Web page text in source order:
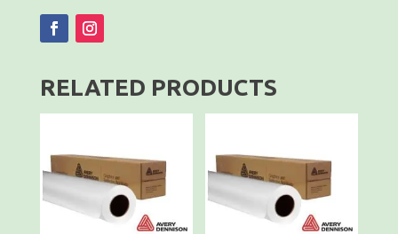
50mmx45m
quantity
RELATED PRODUCTS